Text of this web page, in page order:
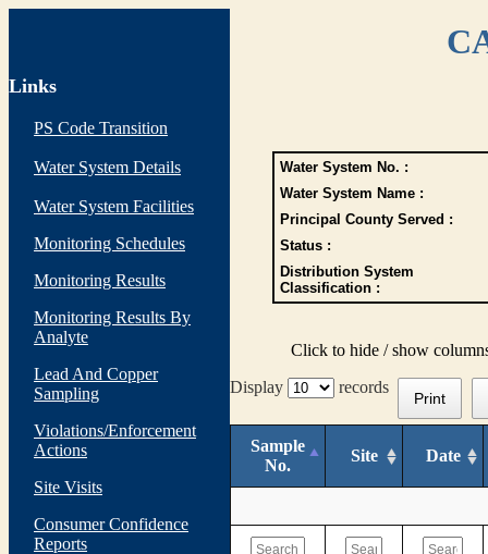
Links
PS Code Transition
Water System Details
Water System Facilities
Monitoring Schedules
Monitoring Results
Monitoring Results By
Analyte
Lead And Copper
Sampling
Violations/Enforcement
Actions
Site Visits
Consumer Confidence
Reports
Water System No. :
Water System Name :
Principal County Served :
Status :
Distribution System
Classification :
Click to hide / show
Display
records
Print
Sample
No.
Site Date